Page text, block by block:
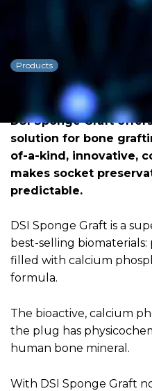
DSI
Products
Dowload PDF for
information
DSI Sponge Graft
solution for bone
of-a-kind, innovative,
makes socket
predictable.
DSI Sponge Graft is a
best-selling
filled with calcium
formula.
The bioactive, calcium
the plug has
human bone mineral.
With DSI Sponge Graft